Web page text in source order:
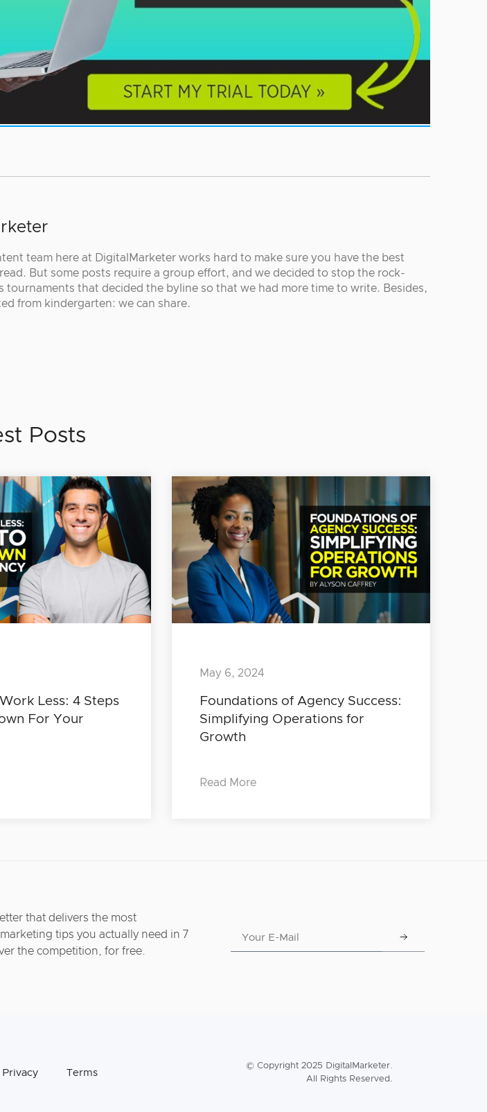
team here at DigitalMarketer works hard to make sure you have the best
But some posts require a group effort, and we decided to stop the rock-
tournaments that decided the byline so that we had more time to write. Besides,
from kindergarten: we can share.
Posts
Less: 4 Steps
For Your
Foundations of Agency Success:
Simplifying Operations for
Growth
May 6, 2024
Read More
that delivers the most
tips you actually need in 7
the competition, for free.
Privacy Terms
© Copyright 2025 DigitalMarketer.
All Rights Reserved.